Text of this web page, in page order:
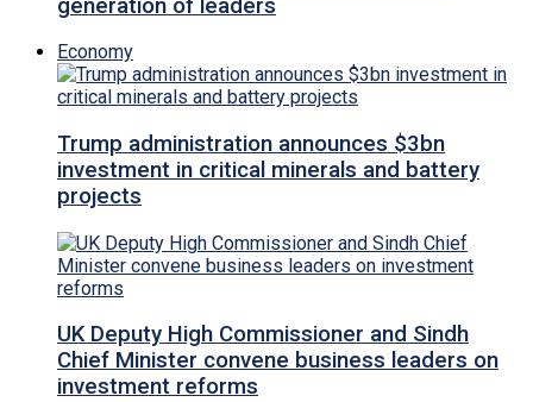
generation of leaders
Economy
Trump administration announces $3bn
investment in critical minerals and battery
projects
UK Deputy High Commissioner and Sindh
Chief Minister convene business leaders on
investment reforms